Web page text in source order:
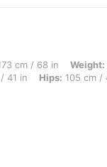
in, Weight: 66 kg /
cm / 68 in Weight:
41 in Hips: 105 cm /